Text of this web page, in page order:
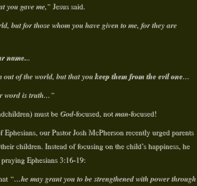
you gave me,”Jesus said.
but for those whom you have given to me, for they are
name...
of the world, but that you keep them from the evilone…
word is truth…”
must be God-focused, notman-focused!
our Pastor Josh McPherson recently urged parents
children. Instead of focusing on the child’s happiness, he
Ephesians 3:16-19:
“…he may grant you to be strengthened with power through